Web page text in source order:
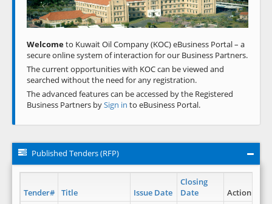
Welcometo Kuwait Oil Company (KOC) eBusiness Portal – a
secure online system of interaction for our Business Partners.
The current opportunities with KOC can be viewed and
searched without the need for any registration.
The advanced features can be accessed by the Registered
Business Partners bySign in to eBusiness Portal.
Published Tenders (RFP)
Tender# Title Issue Date
Closing
Date
Action